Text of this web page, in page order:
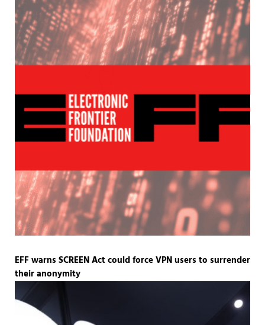
EFF warns SCREEN Act could force VPN users to surrender
their anonymity